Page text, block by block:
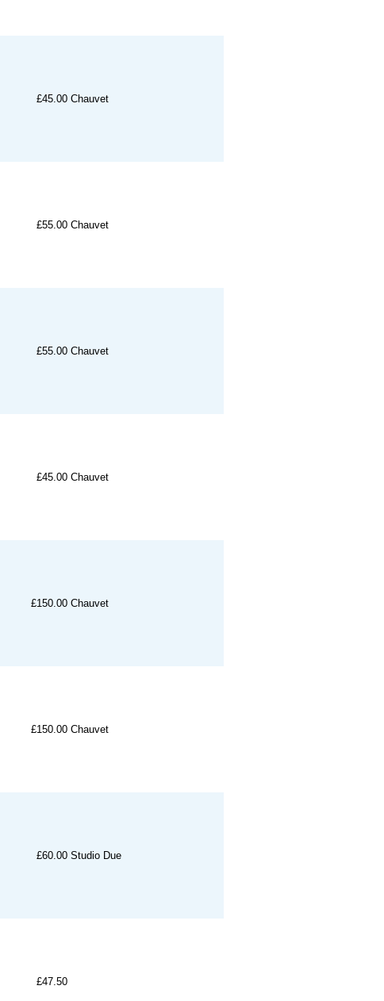
£45.00 Chauvet
£55.00 Chauvet
£55.00 Chauvet
£45.00 Chauvet
£150.00 Chauvet
£150.00 Chauvet
£60.00 Studio Due
£47.50